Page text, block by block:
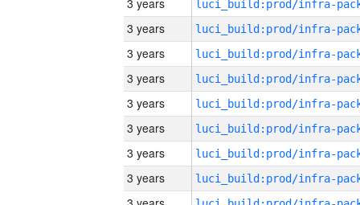
3 years
3 years
3 years
3 years
3 years
3 years
3 years
3 years